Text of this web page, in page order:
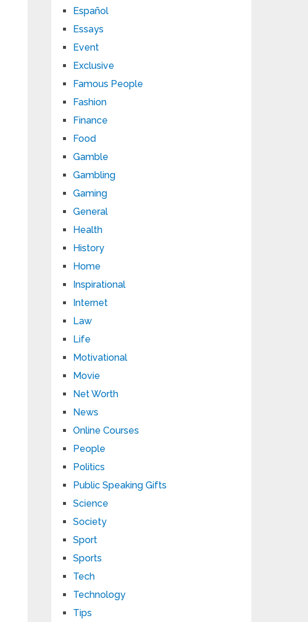
Español
Essays
Event
Exclusive
Famous People
Fashion
Finance
Food
Gamble
Gambling
Gaming
General
Health
History
Home
Inspirational
Internet
Law
Life
Motivational
Movie
Net Worth
News
Online Courses
People
Politics
Public Speaking Gifts
Science
Society
Sport
Sports
Tech
Technology
Tips